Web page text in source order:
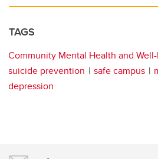
TAGS
Community Mental Health and
suicide prevention
safe campus
depression